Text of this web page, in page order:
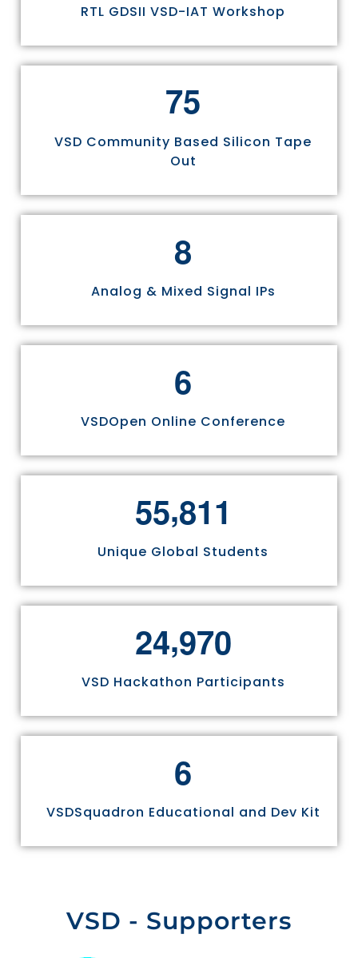
RTL GDSII VSD-IAT Workshop
75
VSD Community Based Silicon Tape
Out
8
Analog & Mixed Signal IPs
6
VSDOpen Online Conference
55,811
Unique Global Students
24,970
VSD Hackathon Participants
6
VSDSquadron Educational and Dev Kit
VSD - Supporters